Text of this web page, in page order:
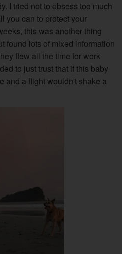
I tried not to obsess too much
you can to protect your
this was another thing
found lots of mixed information
flew all the time for work
to just trust that if this baby
and a flight wouldn't shake a